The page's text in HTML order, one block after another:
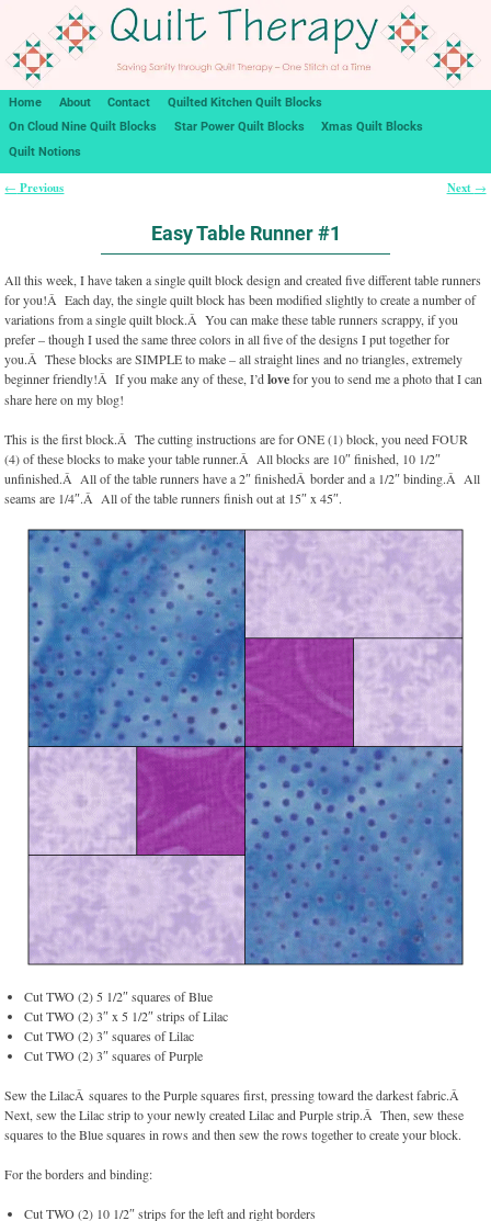
Home About Contact
Quilted Kitchen Quilt Blocks
On Cloud Nine Quilt Blocks
Star Power Quilt Blocks
Xmas Quilt Blocks
Quilt Notions
← Previous Next →
Easy Table Runner #1
All this week, I have taken a single quilt block design and created five different table runners
for you!Â Each day, the single quilt block has been modified slightly to create a number of
variations from a single quilt block.Â You can make these table runners scrappy, if you
prefer – though I used the same three colors in all five of the designs I put together for
you.Â These blocks are SIMPLE to make – all straight lines and no triangles, extremely
beginner friendly!Â If you make any of these, I’dlovefor you to send me a photo that I can
share here on my blog!
This is the first block.Â The cutting instructions are for ONE (1) block, you need FOUR
(4) of these blocks to make your table runner.Â All blocks are 10″ finished, 10 1/2″
unfinished.Â All of the table runners have a 2″ finishedÂ border and a 1/2″ binding.Â All
seams are 1/4″.Â All of the table runners finish out at 15″ x 45″.
Cut TWO (2) 5 1/2″ squares of Blue
Cut TWO (2) 3″ x 5 1/2″ strips of Lilac
Cut TWO (2) 3″ squares of Lilac
Cut TWO (2) 3″ squares of Purple
Sew the LilacÂ squares to the Purple squares first, pressing toward the darkest fabric.Â
Next, sew the Lilac strip to your newly created Lilac and Purple strip.Â Then, sew these
squares to the Blue squares in rows and then sew the rows together to create your block.
For the borders and binding:
Cut TWO (2) 10 1/2″ strips for the left and right borders